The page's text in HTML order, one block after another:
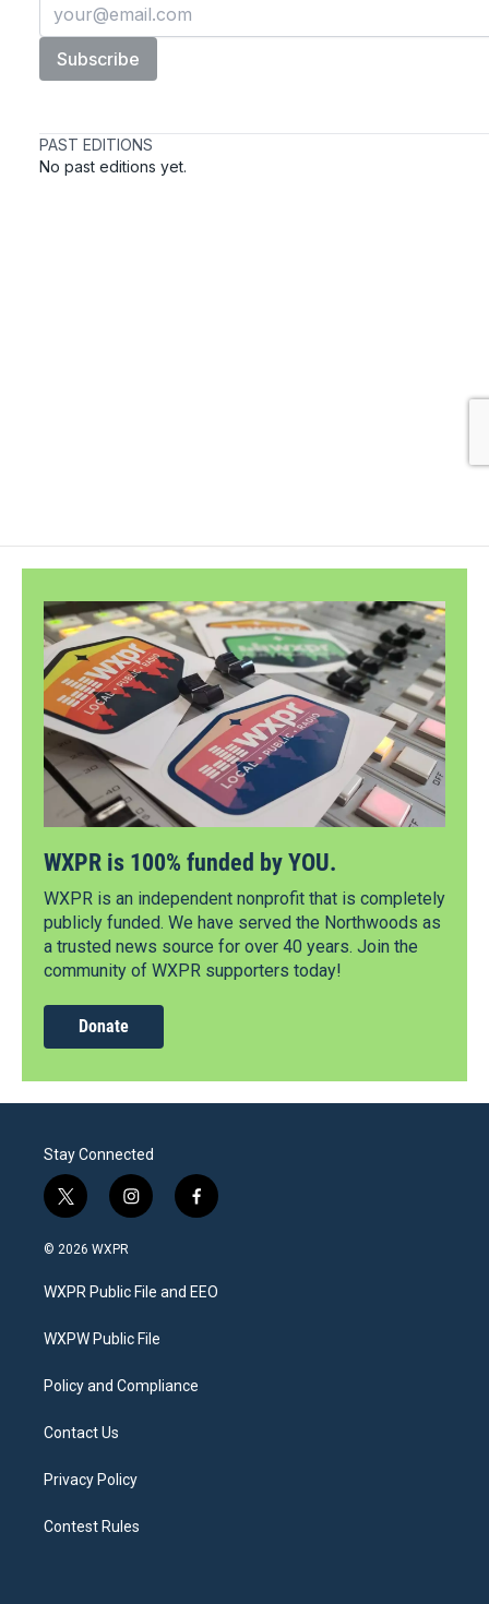
WXPR is 100% funded by YOU.
WXPR is an independent nonprofit that is completely
publicly funded. We have served the Northwoods as
a trusted news source for over 40 years. Join the
community of WXPR supporters today!
Donate
Stay Connected
t
w
i
t
e
i
n
a
g
a
f
a
b
o
© 2026 WXPR
WXPR Public File and EEO
WXPW Public File
Policy and Compliance
Contact Us
Privacy Policy
Contest Rules